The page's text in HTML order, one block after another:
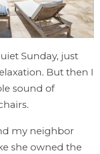
Sunday, just
But then I
sound of
my neighbor
she owned the